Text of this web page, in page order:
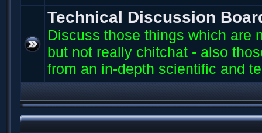
Technical Discussion
Discuss those things which are
but not really chitchat - also
from an in-depth scientific and